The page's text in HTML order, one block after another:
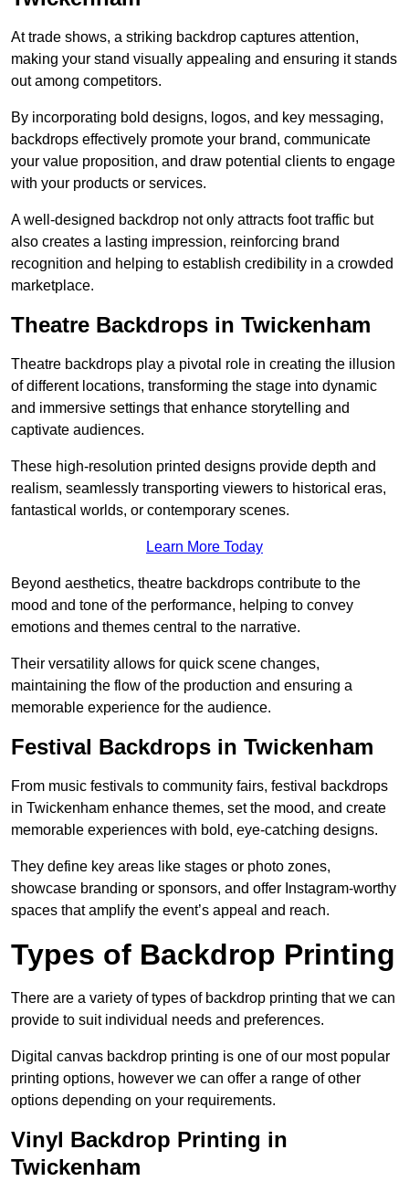
At trade shows, a striking backdrop captures attention,
making your stand visually appealing and ensuring it stands
out among competitors.
By incorporating bold designs, logos, and key messaging,
backdrops effectively promote your brand, communicate
your value proposition, and draw potential clients to engage
with your products or services.
A well-designed backdrop not only attracts foot traffic but
also creates a lasting impression, reinforcing brand
recognition and helping to establish credibility in a crowded
marketplace.
Theatre Backdrops in Twickenham
Theatre backdrops play a pivotal role in creating the illusion
of different locations, transforming the stage into dynamic
and immersive settings that enhance storytelling and
captivate audiences.
These high-resolution printed designs provide depth and
realism, seamlessly transporting viewers to historical eras,
fantastical worlds, or contemporary scenes.
Learn More Today
Beyond aesthetics, theatre backdrops contribute to the
mood and tone of the performance, helping to convey
emotions and themes central to the narrative.
Their versatility allows for quick scene changes,
maintaining the flow of the production and ensuring a
memorable experience for the audience.
Festival Backdrops in Twickenham
From music festivals to community fairs, festival backdrops
in Twickenham enhance themes, set the mood, and create
memorable experiences with bold, eye-catching designs.
They define key areas like stages or photo zones,
showcase branding or sponsors, and offer Instagram-worthy
spaces that amplify the event’s appeal and reach.
Types of Backdrop Printing
There are a variety of types of backdrop printing that we can
provide to suit individual needs and preferences.
Digital canvas backdrop printing is one of our most popular
printing options, however we can offer a range of other
options depending on your requirements.
Vinyl Backdrop Printing in
Twickenham